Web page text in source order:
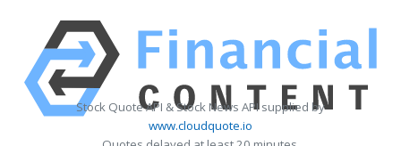
Stock Quote API & Stock News API supplied by
www.cloudquote.io